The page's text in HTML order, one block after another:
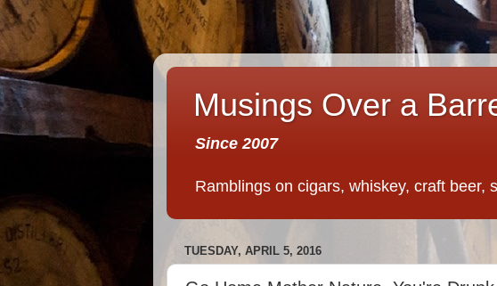
Musings Over a
Since 2007
Ramblings on cigars, whiskey, craft beer,
TUESDAY, APRIL 5, 2016